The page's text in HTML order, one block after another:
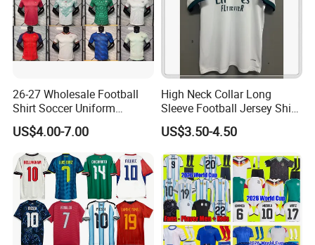
26-27 Wholesale Football
Shirt Soccer Uniform
Vintage Jersey Soccer
Jersey Football Shirts
Jersey Sport Jersey
US$4.00-7.00
High Neck Collar Long
Sleeve Football Jersey Shirt
for Cold Weather Outdoor
Training
US$3.50-4.50